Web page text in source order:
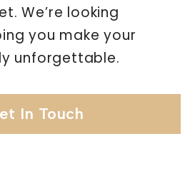
We’re looking
you make your
unforgettable.
In Touch